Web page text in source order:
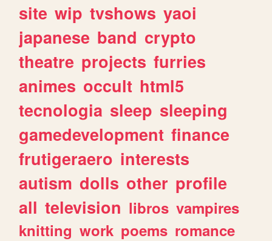
site wip tvshows yaoi
japanese band crypto
theatre projects furries
animes occult html5
tecnologia sleep sleeping
gamedevelopment finance
frutigeraero interests
autism dolls other profile
all television libros vampires
knitting work poems romance